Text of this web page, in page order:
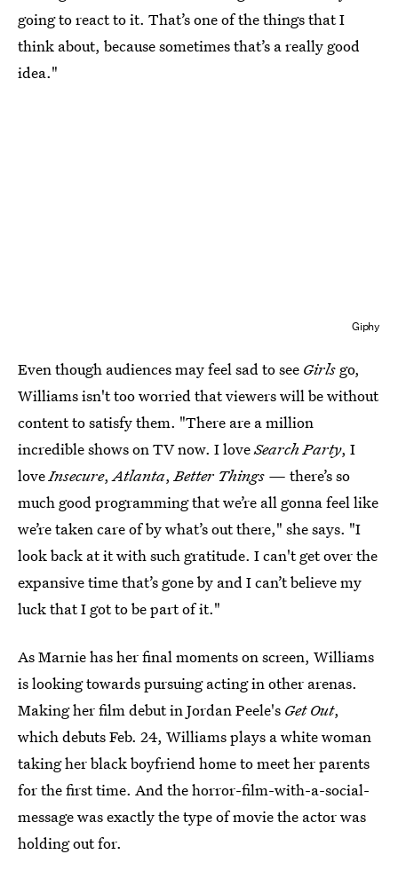
going to react to it. That’s one of the things that I
think about, because sometimes that’s a really good
idea."
Giphy
Even though audiences may feel sad to see Girls go,
Williams isn't too worried that viewers will be without
content to satisfy them. "There are a million
incredible shows on TV now. I loveSearch Party, I
loveInsecure,Atlanta,Better Things — there’s so
much good programming that we’re all gonna feel like
we’re taken care of by what’s out there," she says. "I
look back at it with such gratitude. I can't get over the
expansive time that’s gone by and I can’t believe my
luck that I got to be part of it."
As Marnie has her final moments on screen, Williams
is looking towards pursuing acting in other arenas.
Making her film debut in Jordan Peele's Get Out,
which debuts Feb. 24, Williams plays a white woman
taking her black boyfriend home to meet her parents
for the first time. And the horror-film-with-a-social-
message was exactly the type of movie the actor was
holding out for.